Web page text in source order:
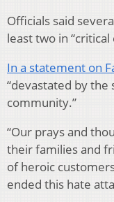
Officials said
least two in “critical
In a statement on
“devastated by the
community.”
“Our prays and
their families and
of heroic
ended this hate